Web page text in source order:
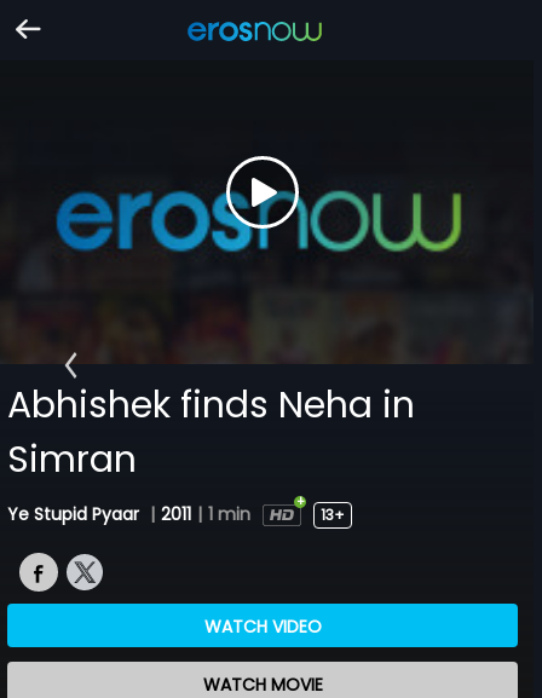
Abhishek finds Neha in
Simran
Ye Stupid Pyaar | 2011 | 1 min 13+
WATCH VIDEO
WATCH MOVIE